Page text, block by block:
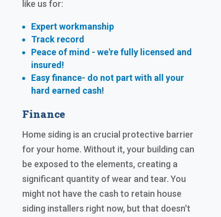
like us for:
Expert workmanship
Track record
Peace of mind - we're fully licensed and
insured!
Easy finance- do not part with all your
hard earned cash!
Finance
Home siding is an crucial protective barrier
for your home. Without it, your building can
be exposed to the elements, creating a
significant quantity of wear and tear. You
might not have the cash to retain house
siding installers right now, but that doesn't